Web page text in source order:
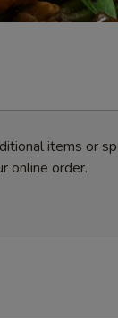
items or
online order.